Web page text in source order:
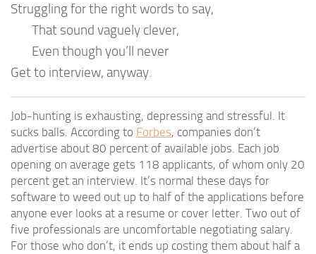
Struggling for the right words to say,
That sound vaguely clever,
Even though you’ll never
Get to interview, anyway.
Job-hunting is exhausting, depressing and stressful. It
sucks balls. According to Forbes, companies don’t
advertise about 80 percent of available jobs. Each job
opening on average gets 118 applicants, of whom only 20
percent get an interview. It’s normal these days for
software to weed out up to half of the applications before
anyone ever looks at a resume or cover letter. Two out of
five professionals are uncomfortable negotiating salary.
For those who don’t, it ends up costing them about half a